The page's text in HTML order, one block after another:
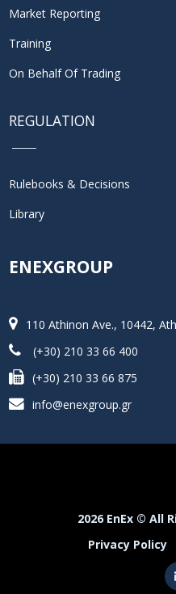
Market Reporting
Training
On Behalf Of Trading
REGULATION
Rulebooks & Decisions
Library
ENEXGROUP
110 Athinon Ave., 10442,
(+30) 210 33 66 400
(+30) 210 33 66 875
info@enexgroup.gr
2026 EnEx © All
Privacy Policy